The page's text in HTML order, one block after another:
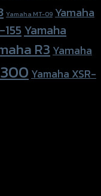
Yamaha MT-09 Yamaha
Yamaha
R3 Yamaha
Yamaha XSR-